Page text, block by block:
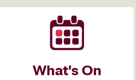
More Book now
What's On